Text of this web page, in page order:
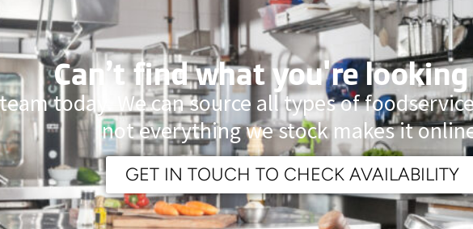
Can’t find what you're
today. We can source all types of
not everything we stock makes it
GET IN TOUCH TO CHECK AVAILABILITY